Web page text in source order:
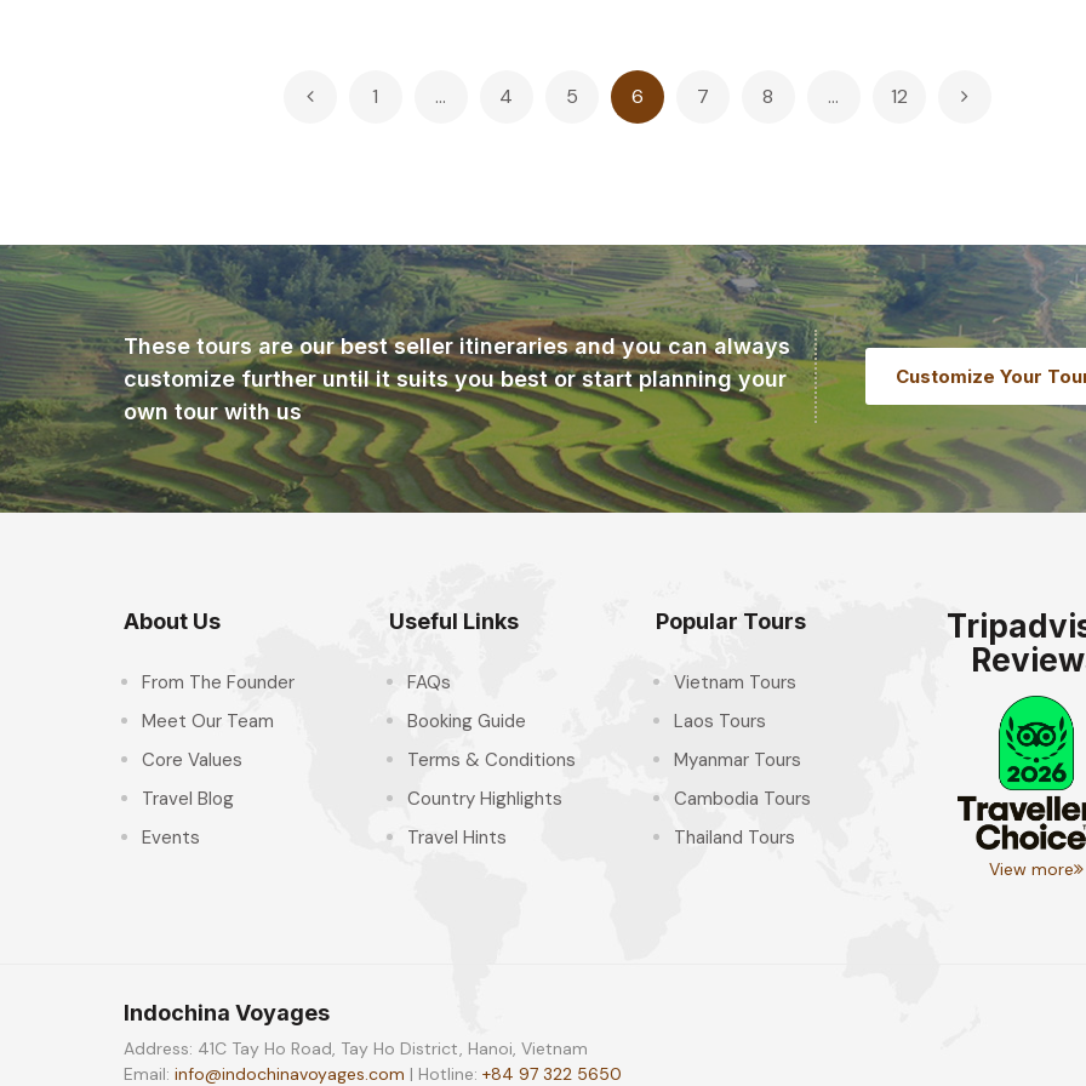
1 … 4 5 6 7 8 … 12
These tours are our best seller itineraries and you can always
customize further until it suits you best or start planning your
own tour with us
Customize Your
About Us
From The Founder
Meet Our Team
Core Values
Travel Blog
Events
Useful Links
FAQs
Booking Guide
Terms & Conditions
Country Highlights
Travel Hints
Popular Tours
Vietnam Tours
Laos Tours
Myanmar Tours
Cambodia Tours
Thailand Tours
View more
Indochina Voyages
Address: 41C Tay Ho Road, Tay Ho District, Hanoi, Vietnam
Email: info@indochinavoyages.com | Hotline: +84 97 322 5650